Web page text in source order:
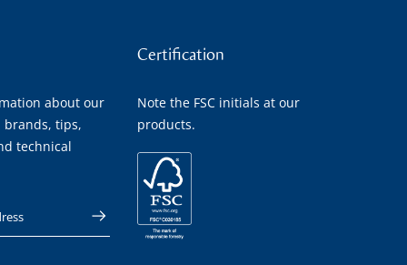
about our
tips,
technical
Certification
Note the FSC initials at our
products.